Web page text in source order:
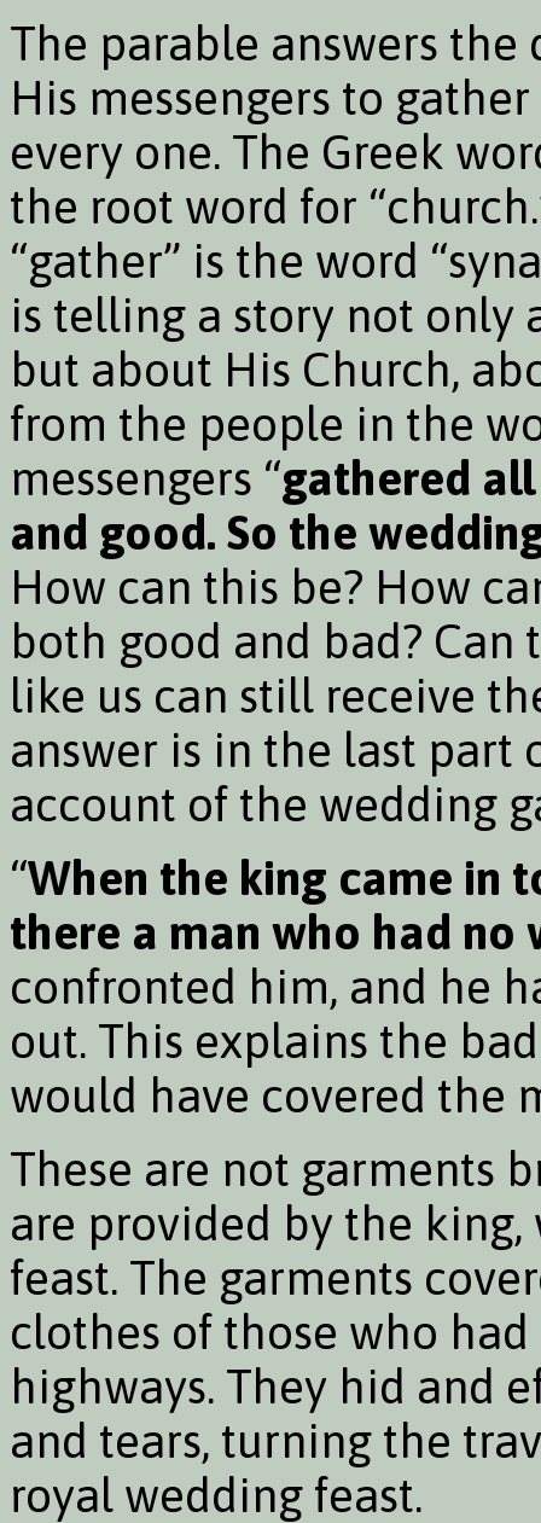
The parable answers
His messengers to
every one. The Greek
the root word for
“gather” is the word
is telling a story not only
but about His Church,
from the people in the
messengers “gathered
and good. So the
How can this be? How
both good and bad?
like us can still receive
answer is in the last part
account of the wedding
“When the king came in
there a man who had no
confronted him, and he
out. This explains the
would have covered the
These are not garments
are provided by the
feast. The garments
clothes of those who
highways. They hid and
and tears, turning the
royal wedding feast.